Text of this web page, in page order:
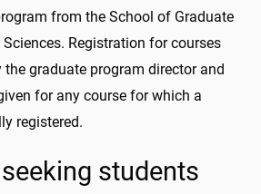
from the School of Graduate
Registration for courses
the graduate program director and
for any course for which a
registered.
students